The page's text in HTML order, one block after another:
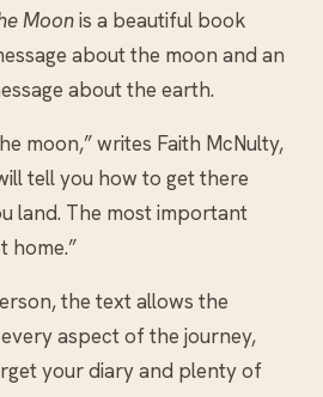
Moonis a beautiful book
about the moon and an
about the earth.
moon,” writes Faith McNulty,
tell you how to get there
land. The most important
home.”
the text allows the
aspect of the journey,
your diary and plenty of